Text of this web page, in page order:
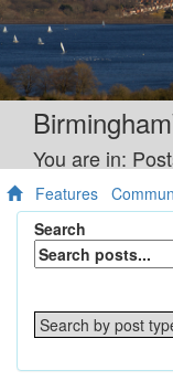
You are in:
Features
Search